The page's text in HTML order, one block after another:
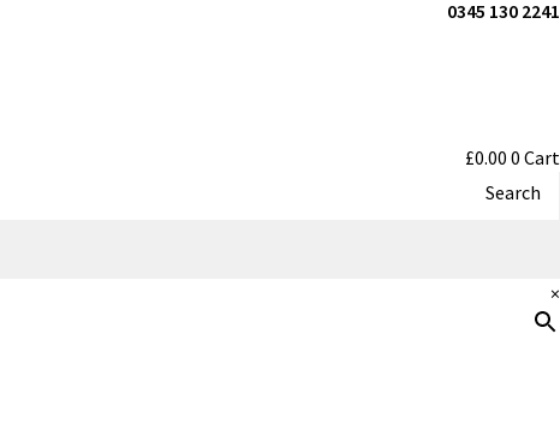
0345 130 2241
£0.00 0 Cart
Search
×